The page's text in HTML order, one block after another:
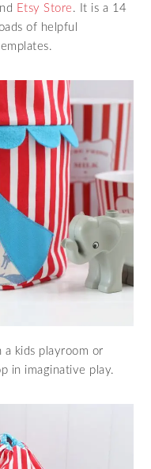
Etsy Store . It is a 14
of helpful
kids playroom or
in imaginative play.